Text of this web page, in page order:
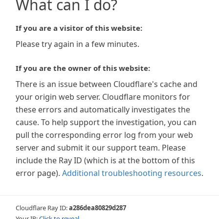
What can I do?
If you are a visitor of this website:
Please try again in a few minutes.
If you are the owner of this website:
There is an issue between Cloudflare's cache and
your origin web server. Cloudflare monitors for
these errors and automatically investigates the
cause. To help support the investigation, you can
pull the corresponding error log from your web
server and submit it our support team. Please
include the Ray ID (which is at the bottom of this
error page). Additional troubleshooting resources.
Cloudflare Ray ID:a286dea80829d287